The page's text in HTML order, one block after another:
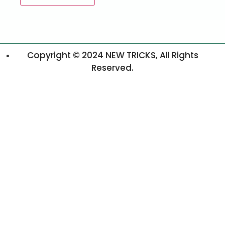
Copyright © 2024 NEW TRICKS, All Rights
Reserved.